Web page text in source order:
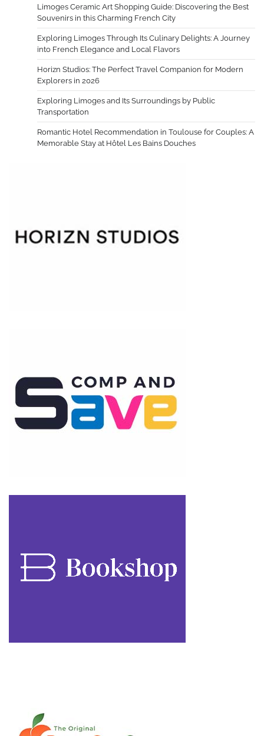
Limoges Ceramic Art Shopping Guide: Discovering the Best
Souvenirs in this Charming French City
Exploring Limoges Through Its Culinary Delights: A Journey
into French Elegance and Local Flavors
Horizn Studios: The Perfect Travel Companion for Modern
Explorers in 2026
Exploring Limoges and Its Surroundings by Public
Transportation
Romantic Hotel Recommendation in Toulouse for Couples: A
Memorable Stay at Hôtel Les Bains Douches